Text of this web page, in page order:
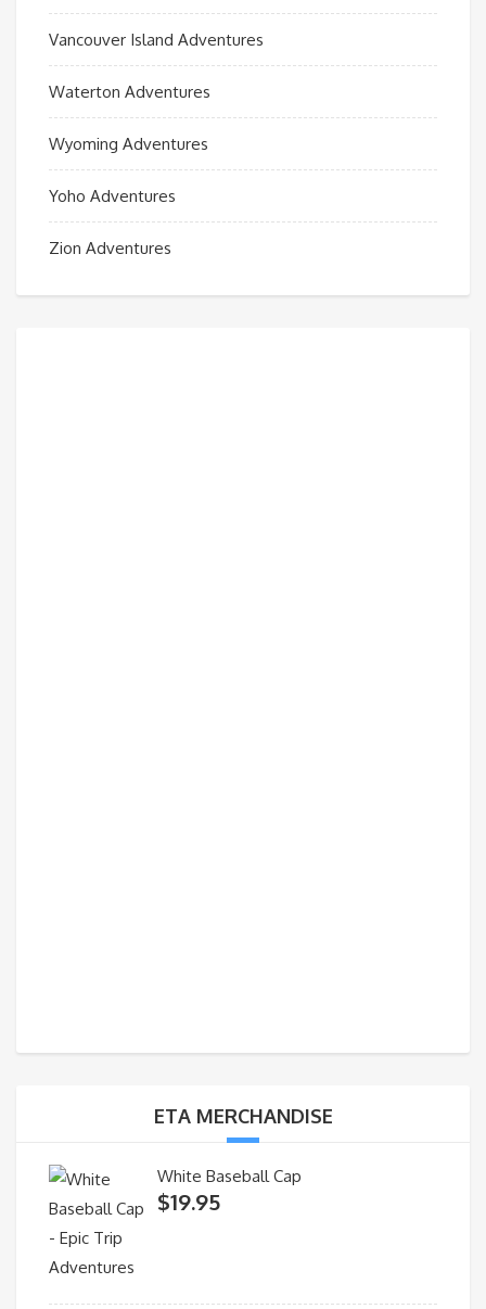
Vancouver Island Adventures
Waterton Adventures
Wyoming Adventures
Yoho Adventures
Zion Adventures
ETA MERCHANDISE
White Baseball Cap
$19.95